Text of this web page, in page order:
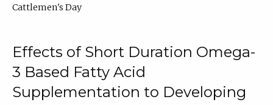
Cattlemen's Day
Effects of Short Duration Omega-
3 Based Fatty Acid
Supplementation to Developing